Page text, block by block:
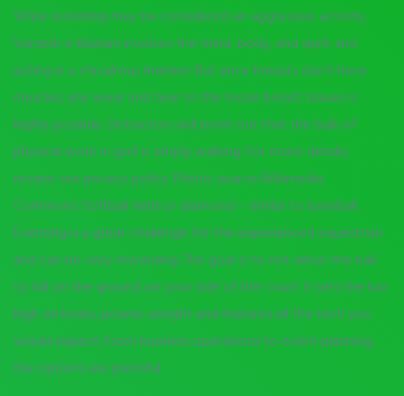
While wrestling may be considered an aggressive activity,
Varzesh e Bastani involves the mind, body, and spirit and
acting in a chivalrous manner. But since breasts don’t have
muscles, any wear and tear to the loose breast tissues is
highly possible. Detractors will point out that the bulk of
physical work in golf is simply walking. For more details,
review our privacy policy. Photo source:Wikimedia
Commons. Softball field or diamond – similar to baseball.
Eventing is a great challenge for the experienced equestrian
and can be very rewarding. The goal is to not allow the ball
to fall on the ground on your side of the court. It sets the bar
high on looks, power, weight and features all the tech you
would expect. From business operations to event planning,
the options are plentiful.